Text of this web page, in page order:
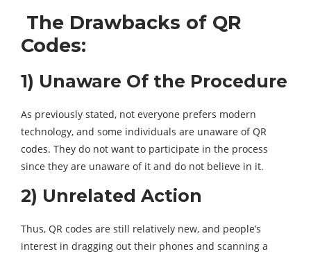
The Drawbacks of QR
Codes:
1) Unaware Of the Procedure
As previously stated, not everyone prefers modern
technology, and some individuals are unaware of QR
codes. They do not want to participate in the process
since they are unaware of it and do not believe in it.
2) Unrelated Action
Thus, QR codes are still relatively new, and people’s
interest in dragging out their phones and scanning a